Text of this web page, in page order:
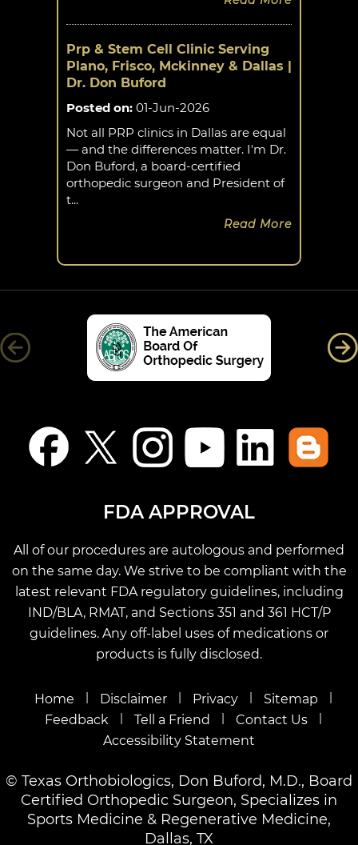
Prp & Stem Cell Clinic Serving
Plano, Frisco, Mckinney & Dallas |
Dr. Don Buford
Posted on: 01-Jun-2026
Not all PRP clinics in Dallas are equal
— and the differences matter. I'm Dr.
Don Buford, a board-certified
orthopedic surgeon and President of
t...
Read More
FDA APPROVAL
All of our procedures are autologous and performed
on the same day. We strive to be compliant with the
latest relevant FDA regulatory guidelines, including
IND/BLA, RMAT, and Sections 351 and 361 HCT/P
guidelines. Any off-label uses of medications or
products is fully disclosed.
Home | Disclaimer | Privacy | Sitemap |
Feedback | Tell a Friend | Contact Us |
Accessibility Statement
© Texas Orthobiologics, Don Buford, M.D., Board
Certified Orthopedic Surgeon, Specializes in
Sports Medicine & Regenerative Medicine,
Dallas, TX